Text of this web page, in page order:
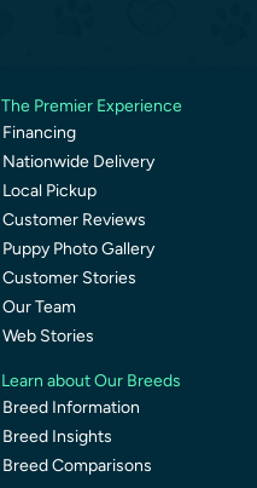
The Premier Experience
Financing
Nationwide Delivery
Local Pickup
Customer Reviews
Puppy Photo Gallery
Customer Stories
Our Team
Web Stories
Learn about Our Breeds
Breed Information
Breed Insights
Breed Comparisons